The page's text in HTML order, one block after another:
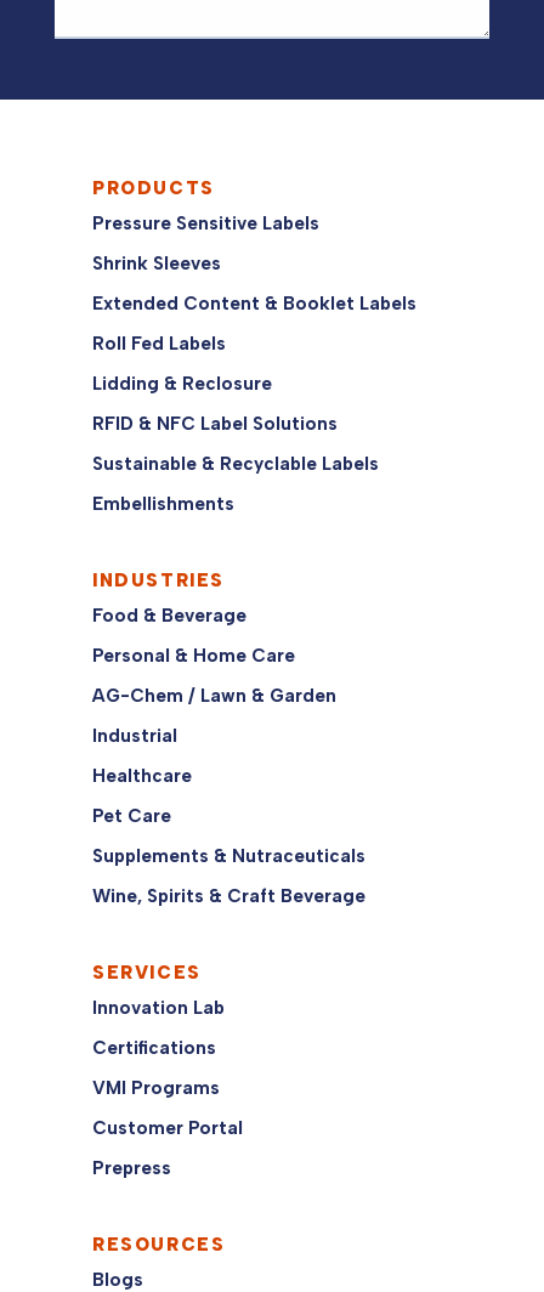
PRODUCTS
Pressure Sensitive Labels
Shrink Sleeves
Extended Content & Booklet Labels
Roll Fed Labels
Lidding & Reclosure
RFID & NFC Label Solutions
Sustainable & Recyclable Labels
Embellishments
INDUSTRIES
Food & Beverage
Personal & Home Care
AG-Chem / Lawn & Garden
Industrial
Healthcare
Pet Care
Supplements & Nutraceuticals
Wine, Spirits & Craft Beverage
SERVICES
Innovation Lab
Certifications
VMI Programs
Customer Portal
Prepress
RESOURCES
Blogs